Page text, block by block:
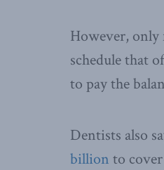
However, only
schedule that
to pay the
Dentists also
billion to